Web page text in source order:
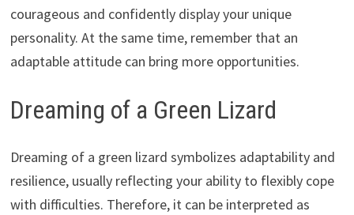
courageous and confidently display your unique
personality. At the same time, remember that an
adaptable attitude can bring more opportunities.
Dreaming of a Green Lizard
Dreaming of a green lizard symbolizes adaptability and
resilience, usually reflecting your ability to flexibly cope
with difficulties. Therefore, it can be interpreted as